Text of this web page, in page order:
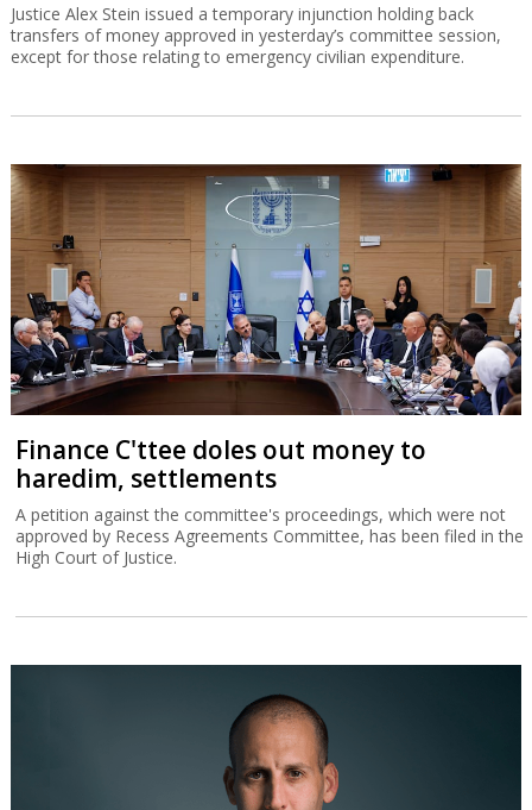
Justice Alex Stein issued a temporary injunction holding back
transfers of money approved in yesterday’s committee session,
except for those relating to emergency civilian expenditure.
Finance C'ttee doles out money to
haredim, settlements
A petition against the committee's proceedings, which were not
approved by Recess Agreements Committee, has been filed in the
High Court of Justice.